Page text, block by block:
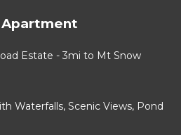
Estate - 3mi to Mt Snow
Waterfalls, Scenic Views, Pond